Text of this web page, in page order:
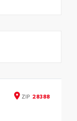
ZIP 28388